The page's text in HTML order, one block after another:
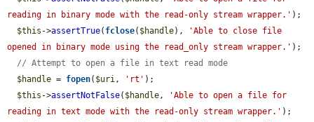
reading in binary mode with the read-only stream wrapper.' );
$this ->assertTrue( fclose( $handle),
'Able to close file
opened in binary mode using the read_only stream wrapper.' );
// Attempt to open a file in text read mode
$handle = fopen( $uri, 'rt' );
$this ->assertNotFalse( $handle,
'Able to open a file for
reading in text mode with the read-only stream wrapper.' );